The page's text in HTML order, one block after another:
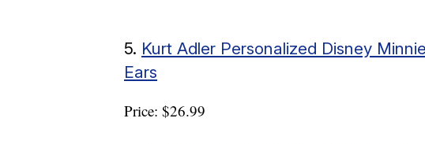
5. Kurt Adler Personalized Disney
Ears
Price: $26.99